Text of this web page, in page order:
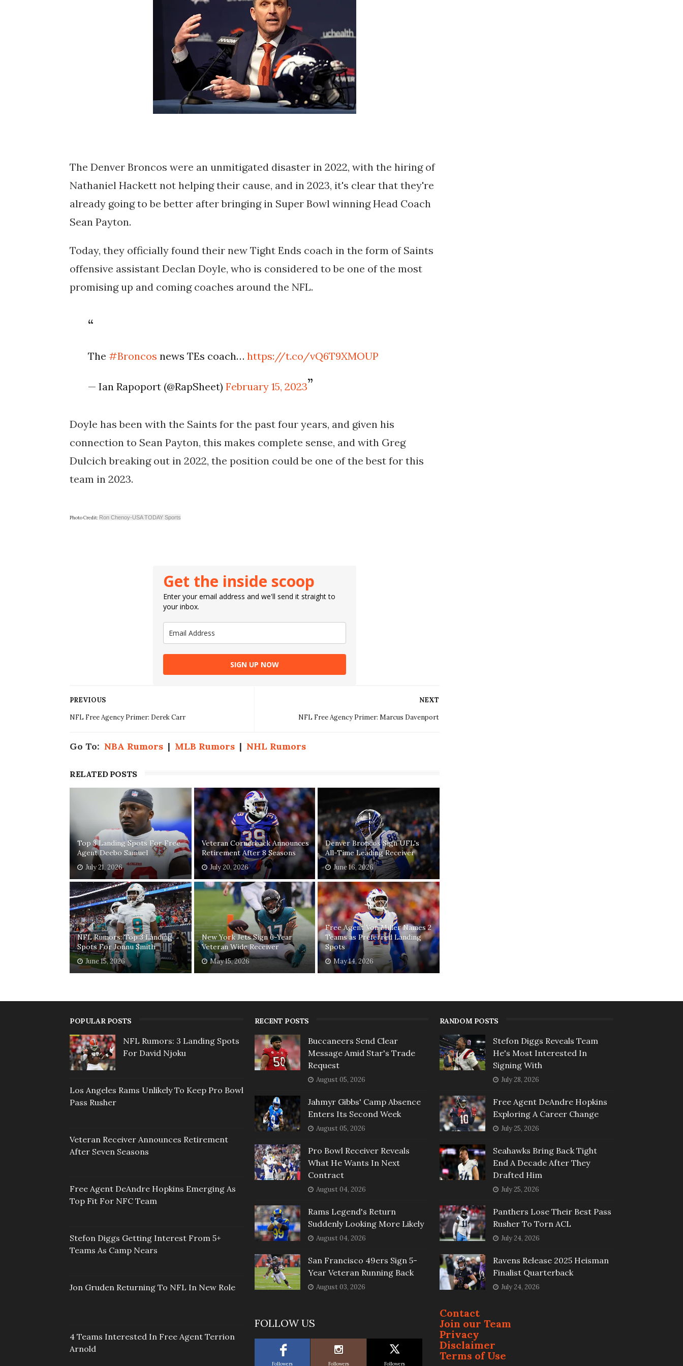
The Denver Broncos were an unmitigated disaster in 2022, with the hiring of
Nathaniel Hackett not helping their cause, and in 2023, it's clear that they're
already going to be better after bringing in Super Bowl winning Head Coach
Sean Payton.
Today, they officially found their new Tight Ends coach in the form of Saints
offensive assistant Declan Doyle, who is considered to be one of the most
promising up and coming coaches around the NFL.
The#Broncos news TEs coach…https://t.co/vQ6T9XMOUP
— Ian Rapoport (@RapSheet)February 15, 2023
Doyle has been with the Saints for the past four years, and given his
connection to Sean Payton, this makes complete sense, and with Greg
Dulcich breaking out in 2022, the position could be one of the best for this
team in 2023.
Photo Credit: Ron Chenoy-USA TODAY Sports
Get the inside scoop
Enter your email address and we'll send it straight to
your inbox.
SIGN UP NOW
NEXT
NFL Free Agency Primer: Marcus Davenport
PREVIOUS
NFL Free Agency Primer: Derek Carr
Go To: NBA Rumors | MLB Rumors | NHL Rumors
RELATED POSTS
Top 3 Landing Spots For Free
Agent Deebo Samuel
July 21, 2026
Veteran Cornerback Announces
Retirement After 8 Seasons
July 20, 2026
Denver Broncos Sign UFL's
All-Time Leading Receiver
June 16, 2026
NFL Rumors: Top 3 Landing
Spots For Jonnu Smith
June 15, 2026
New York Jets Sign 6-Year
Veteran Wide Receiver
May 15, 2026
Free Agent Von Miller Names 2
Teams as Preferred Landing
Spots
May 14, 2026
POPULAR POSTS
NFL Rumors: 3 Landing Spots
For David Njoku
Los Angeles Rams Unlikely To Keep Pro Bowl
Pass Rusher
Veteran Receiver Announces Retirement
After Seven Seasons
Free Agent DeAndre Hopkins Emerging As
Top Fit For NFC Team
Stefon Diggs Getting Interest From 5+
Teams As Camp Nears
Jon Gruden Returning To NFL In New Role
4 Teams Interested In Free Agent Terrion
Arnold
RECENT POSTS
Buccaneers Send Clear
Message Amid Star's Trade
Request
August 05, 2026
Jahmyr Gibbs' Camp Absence
Enters Its Second Week
August 05, 2026
Pro Bowl Receiver Reveals
What He Wants In Next
Contract
August 04, 2026
Rams Legend's Return
Suddenly Looking More Likely
August 04, 2026
San Francisco 49ers Sign 5-
Year Veteran Running Back
August 03, 2026
FOLLOW US
Followers Followers Followers
RANDOM POSTS
Stefon Diggs Reveals Team
He's Most Interested In
Signing With
July 28, 2026
Free Agent DeAndre Hopkins
Exploring A Career Change
July 25, 2026
Seahawks Bring Back Tight
End A Decade After They
Drafted Him
July 25, 2026
Panthers Lose Their Best Pass
Rusher To Torn ACL
July 24, 2026
Ravens Release 2025 Heisman
Finalist Quarterback
July 24, 2026
Contact
Join our Team
Privacy
Disclaimer
Terms of Use